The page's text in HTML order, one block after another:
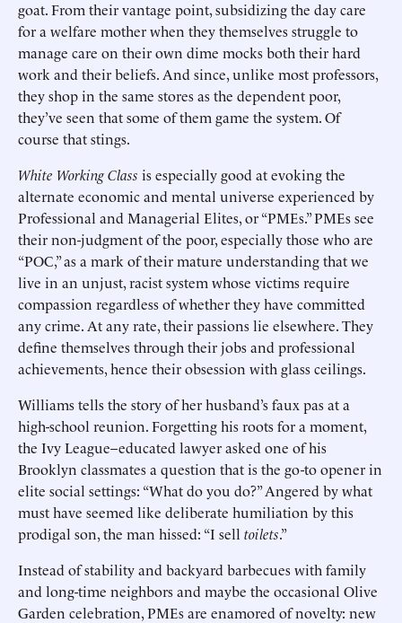
goat. From their vantage point, subsidizing the day care
for a welfare mother when they themselves struggle to
manage care on their own dime mocks both their hard
work and their beliefs. And since, unlike most professors,
they shop in the same stores as the dependent poor,
they’ve seen that some of them game the system. Of
course that stings.
White Working Class is especially good at evoking the
alternate economic and mental universe experienced by
Professional and Managerial Elites, or “PMEs.” PMEs see
their non-judgment of the poor, especially those who are
“POC,” as a mark of their mature understanding that we
live in an unjust, racist system whose victims require
compassion regardless of whether they have committed
any crime. At any rate, their passions lie elsewhere. They
define themselves through their jobs and professional
achievements, hence their obsession with glass ceilings.
Williams tells the story of her husband’s faux pas at a
high-school reunion. Forgetting his roots for a moment,
the Ivy League–educated lawyer asked one of his
Brooklyn classmates a question that is the go-to opener in
elite social settings: “What do you do?” Angered by what
must have seemed like deliberate humiliation by this
prodigal son, the man hissed: “I sell toilets.”
Instead of stability and backyard barbecues with family
and long-time neighbors and maybe the occasional Olive
Garden celebration, PMEs are enamored of novelty: new